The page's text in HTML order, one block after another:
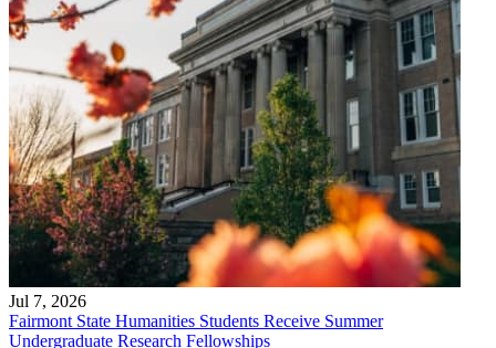
Jul 7, 2026
Fairmont State Humanities Students Receive Summer
Undergraduate Research Fellowships